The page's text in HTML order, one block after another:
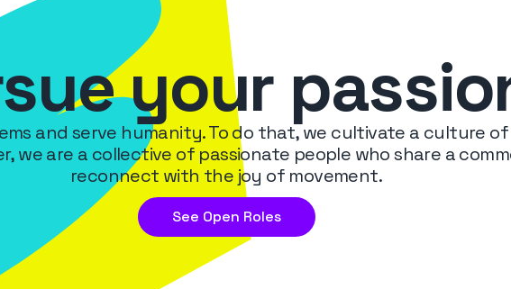
your
and serve humanity. To do that, we cultivate a culture
are a collective of passionate people who share a
reconnect with the joy of movement.
See Open Roles